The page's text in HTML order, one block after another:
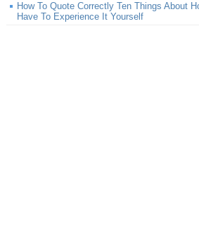
How To Quote Correctly Ten Things About
Have To Experience It Yourself